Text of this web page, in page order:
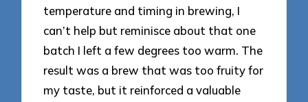
temperature and timing in brewing, I
can’t help but reminisce about that one
batch I left a few degrees too warm. The
result was a brew that was too fruity for
my taste, but it reinforced a valuable